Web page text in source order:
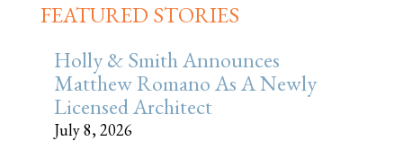
FEATURED STORIES
Holly & Smith Announces
Matthew Romano As A Newly
Licensed Architect
July 8, 2026